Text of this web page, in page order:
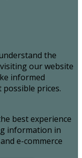
the
our website
informed
prices.
best experience
information in
e-commerce